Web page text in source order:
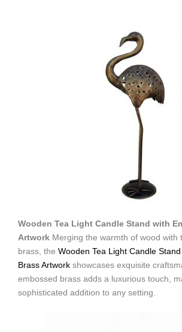
Wooden Tea Light Candle Stand with
Artwork Merging the warmth of wood with
brass, the Wooden Tea Light Candle
Brass Artwork showcases exquisite
embossed brass adds a luxurious touch,
sophisticated addition to any setting.